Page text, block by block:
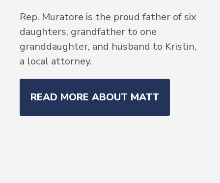
Rep. Muratore is the proud father of six
daughters, grandfather to one
granddaughter, and husband to Kristin,
a local attorney.
READ MORE ABOUT MATT